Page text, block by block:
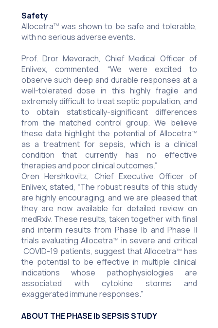
Safety
AllocetraTMwas shown to be safe and tolerable,
with no serious adverse events.
Prof. Dror Mevorach, Chief Medical Officer of
Enlivex, commented, “We were excited to
observe such deep and durable responses at a
well-tolerated dose in this highly fragile and
extremely difficult to treat septic population, and
to obtain statistically-significant differences
from the matched control group. We believe
these data highlight the potential of AllocetraTM
as a treatment for sepsis, which is a clinical
condition that currently has no effective
therapies and poor clinical outcomes.”
Oren Hershkovitz, Chief Executive Officer of
Enlivex, stated, “The robust results of this study
are highly encouraging, and we are pleased that
they are now available for detailed review on
medRxiv. These results, taken together with final
and interim results from Phase Ib and Phase II
trials evaluating AllocetraTM in severe and critical
COVID-19 patients, suggest that AllocetraTM has
the potential to be effective in multiple clinical
indications whose pathophysiologies are
associated with cytokine storms and
exaggerated immune responses.”
ABOUT THE PHASE Ib SEPSIS STUDY